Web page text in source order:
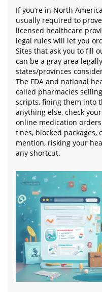
If you’re in North
usually required to
licensed healthcare
legal rules will let you
Sites that ask you to fill
can be a gray area
states/provinces
The FDA and national
called pharmacies
scripts, fining them into
anything else, check
online medication
fines, blocked
mention, risking your
any shortcut.